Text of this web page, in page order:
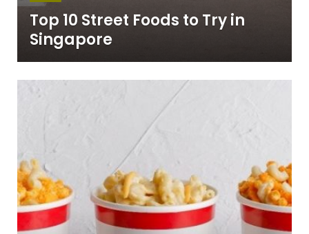
Top 10 Street Foods to Try in
Singapore